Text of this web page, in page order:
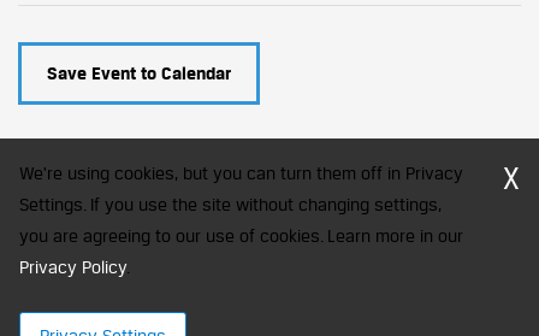
Save Event to Calendar
CFA Society India is a registered trademark of CFA Institute licensed
to be used by the Indian Association of Investment Professionals
We're using cookies, but you can turn them off in Privacy
Settings. If you use the site without changing settings,
you are agreeing to our use of cookies. Learn more in our
Privacy Policy.
X